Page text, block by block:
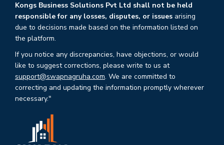
Kongs Business Solutions Pvt Ltd shall not be held
responsible for any losses, disputes, or issues arising
due to decisions made based on the information listed on
the platform.
If you notice any discrepancies, have objections, or would
like to suggest corrections, please write to us at
support@swapnagruha.com. We are committed to
correcting and updating the information promptly wherever
necessary."